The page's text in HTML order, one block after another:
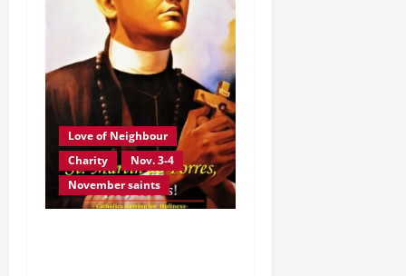
Love of Neighbour
Charity
Nov. 3-4
November saints